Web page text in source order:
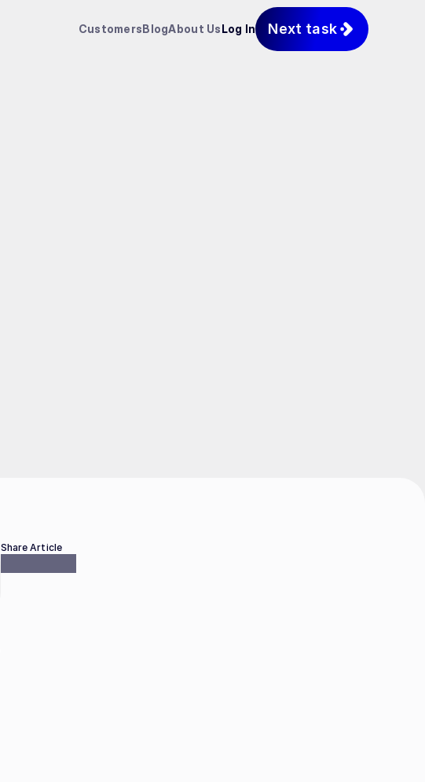
CustomersBlogAbout UsLog In Next task
Share Article